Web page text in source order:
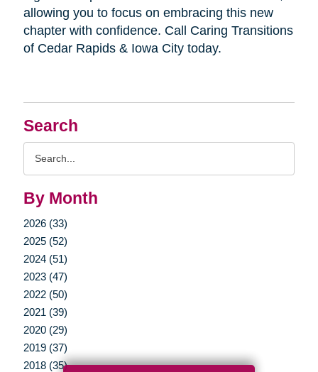
Search
By Month
2026 (33)
2025 (52)
2024 (51)
2023 (47)
2022 (50)
2021 (39)
2020 (29)
2019 (37)
2018 (35)
allowing you to focus on embracing this new
chapter with confidence. Call Caring Transitions
of Cedar Rapids & Iowa City today.